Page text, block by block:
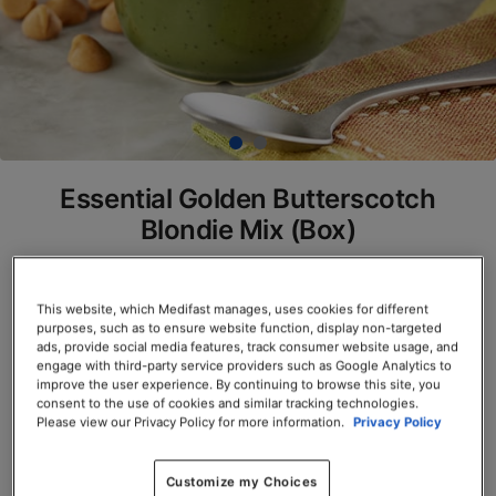
Essential Golden Butterscotch
Blondie Mix (Box)
Servings per Container: 7
BOX $23.50
Add to Cart
This website, which Medifast manages, uses cookies for different
purposes, such as to ensure website function, display non-targeted
ads, provide social media features, track consumer website usage, and
engage with third-party service providers such as Google Analytics to
improve the user experience. By continuing to browse this site, you
consent to the use of cookies and similar tracking technologies.
Please view our Privacy Policy for more information. Privacy Policy
Customize my Choices